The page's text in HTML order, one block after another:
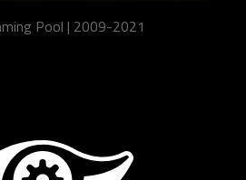
Pool | 2009-2021